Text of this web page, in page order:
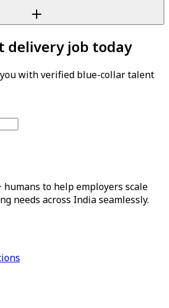
delivery job today
with verified blue-collar talent
humans to help employers scale
needs across India seamlessly.